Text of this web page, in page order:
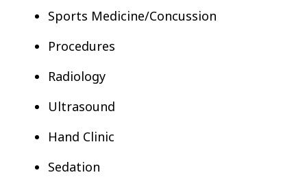
Sports Medicine/Concussion
Procedures
Radiology
Ultrasound
Hand Clinic
Sedation